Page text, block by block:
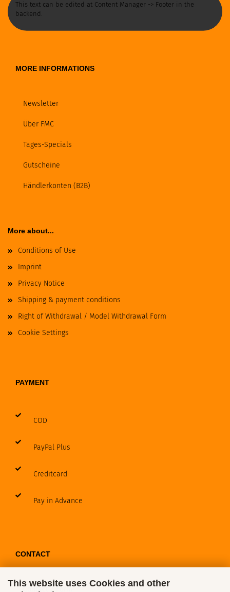
This website uses Cookies and other
This text can be edited at Content Manager -> Footer in the
backend.
MORE INFORMATIONS
Newsletter
Über FMC
Tages-Specials
Gutscheine
Händlerkonten (B2B)
More about...
Conditions of Use
Imprint
Privacy Notice
Shipping & payment conditions
Right of Withdrawal / Model Withdrawal Form
Cookie Settings
PAYMENT
COD
PayPal Plus
Creditcard
Pay in Advance
CONTACT
Contact / Form